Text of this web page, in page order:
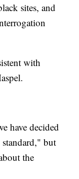
sites, and
with
have decided
but
the